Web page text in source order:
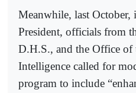
Meanwhile, last October,
President, officials from
D.H.S., and the Office
Intelligence called for
program to include